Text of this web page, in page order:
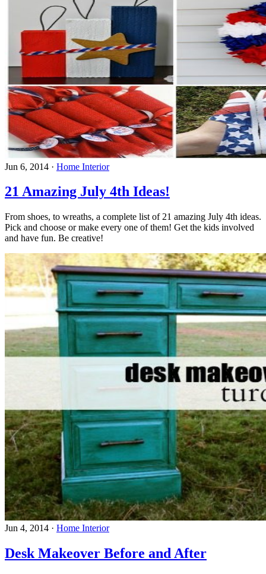
Jun 6, 2014 · Home Interior
21 Amazing July 4th Ideas!
From shoes, to wreaths, a complete list of 21 amazing July 4th ideas.
Pick and choose or make every one of them! Get the kids involved
and have fun. Be creative!
Jun 4, 2014 · Home Interior
Desk Makeover Before and After